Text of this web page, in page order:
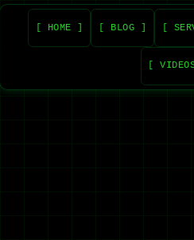
[ HOME ] [ BLOG ] [
[